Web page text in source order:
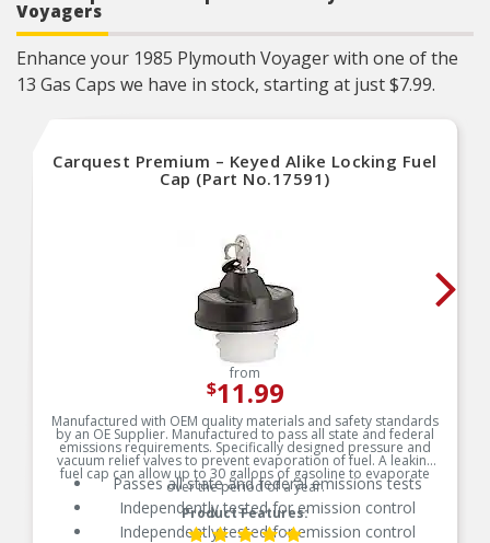
Voyagers
Enhance your 1985 Plymouth Voyager with one of the
13 Gas Caps we have in stock, starting at just $7.99.
Carquest Premium – Keyed Alike Locking Fuel
Cap (Part No.17591)
from
$11.99
Manufactured with OEM quality materials and safety standards
by an OE Supplier. Manufactured to pass all state and federal
emissions requirements. Specifically designed pressure and
vacuum relief valves to prevent evaporation of fuel. A leaking
fuel cap can allow up to 30 gallons of gasoline to evaporate
over the period of a year.
Product Features:
Passes all state and federal emissions tests
Independently tested for emission control
Independently tested for emission control